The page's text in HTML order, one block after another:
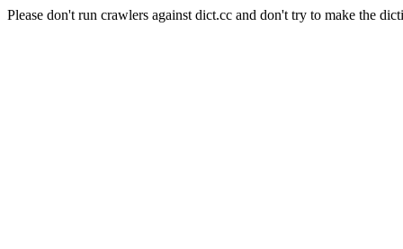
Please don't run crawlers against dict.cc and don't try to make the